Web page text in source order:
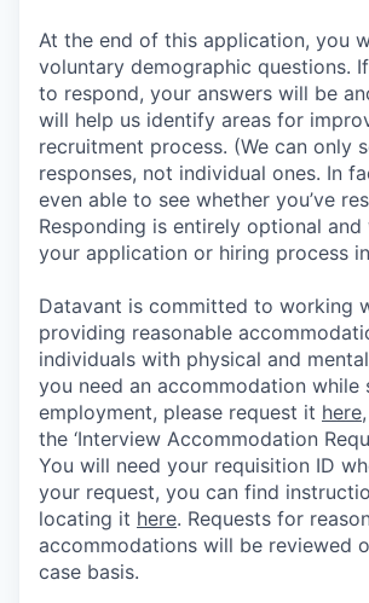
At the end of this application, you
voluntary demographic questions.
to respond, your answers will be
will help us identify areas for
recruitment process. (We can only
responses, not individual ones. In
even able to see whether you’ve
Responding is entirely optional
your application or hiring process
Datavant is committed to working
providing reasonable
individuals with physical and
you need an accommodation while
employment, please request it here,
the ‘Interview Accommodation
You will need your requisition ID
your request, you can find
locating it here. Requests for
accommodations will be reviewed
case basis.